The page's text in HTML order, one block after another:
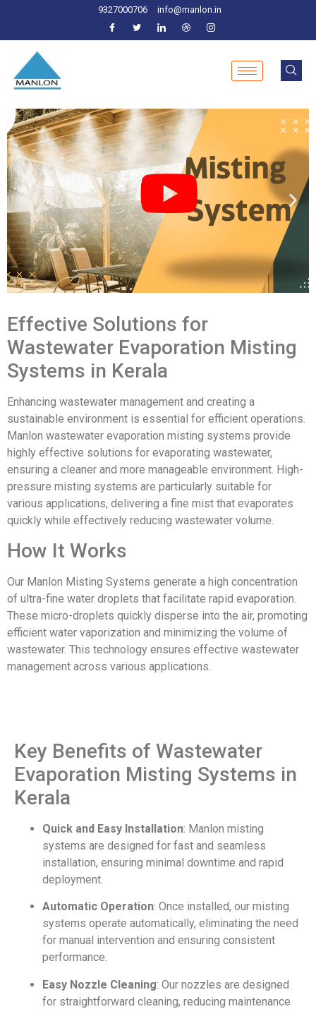
9327000706 info@manlon.in
Effective Solutions for
Wastewater Evaporation Misting
Systems in Kerala
Enhancing wastewater management and creating a
sustainable environment is essential for efficient operations.
Manlon wastewater evaporation misting systems provide
highly effective solutions for evaporating wastewater,
ensuring a cleaner and more manageable environment. High-
pressure misting systems are particularly suitable for
various applications, delivering a fine mist that evaporates
quickly while effectively reducing wastewater volume.
How It Works
Our Manlon Misting Systems generate a high concentration
of ultra-fine water droplets that facilitate rapid evaporation.
These micro-droplets quickly disperse into the air, promoting
efficient water vaporization and minimizing the volume of
wastewater. This technology ensures effective wastewater
management across various applications.
Key Benefits of Wastewater
Evaporation Misting Systems in
Kerala
Quick and Easy Installation: Manlon misting
systems are designed for fast and seamless
installation, ensuring minimal downtime and rapid
deployment.
Automatic Operation: Once installed, our misting
systems operate automatically, eliminating the need
for manual intervention and ensuring consistent
performance.
Easy Nozzle Cleaning: Our nozzles are designed
for straightforward cleaning, reducing maintenance